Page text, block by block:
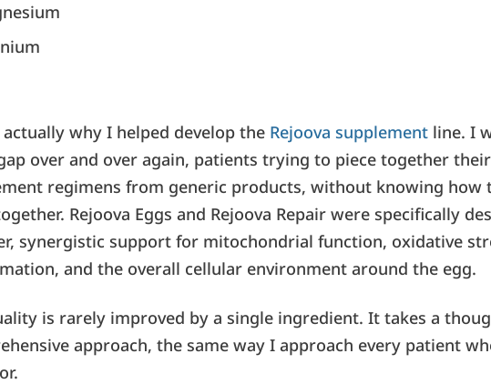
actually why I helped develop the Rejoova supplement line. I
over and over again, patients trying to piece together
regimens from generic products, without knowing how
Rejoova Eggs and Rejoova Repair were specifically
synergistic support for mitochondrial function, oxidative
and the overall cellular environment around the egg.
is rarely improved by a single ingredient. It takes a
approach, the same way I approach every patient